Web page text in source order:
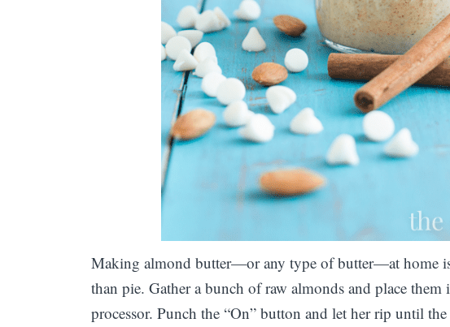
Making almond butter—or any type of butter—at home is
than pie. Gather a bunch of raw almonds and place
processor. Punch the “On” button and let her rip until